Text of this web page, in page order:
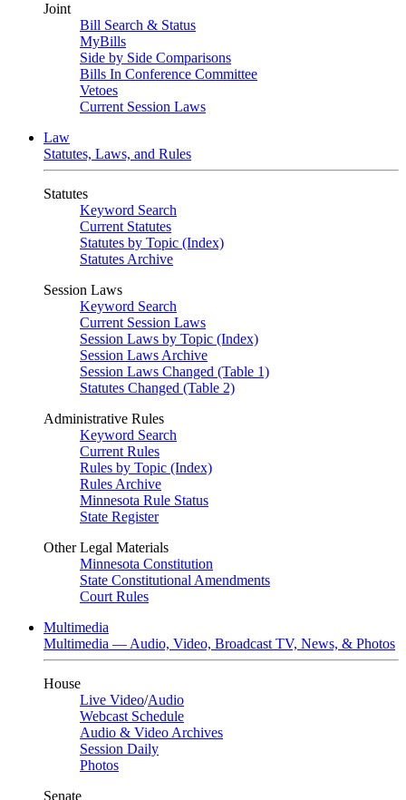
Joint
Bill Search & Status
MyBills
Side by Side Comparisons
Bills In Conference Committee
Vetoes
Current Session Laws
Law
Statutes, Laws, and Rules
Statutes
Keyword Search
Current Statutes
Statutes by Topic (Index)
Statutes Archive
Session Laws
Keyword Search
Current Session Laws
Session Laws by Topic (Index)
Session Laws Archive
Session Laws Changed (Table 1)
Statutes Changed (Table 2)
Administrative Rules
Keyword Search
Current Rules
Rules by Topic (Index)
Rules Archive
Minnesota Rule Status
State Register
Other Legal Materials
Minnesota Constitution
State Constitutional Amendments
Court Rules
Multimedia
Multimedia — Audio, Video, Broadcast TV, News, & Photos
House
Live Video/Audio
Webcast Schedule
Audio & Video Archives
Session Daily
Photos
Senate